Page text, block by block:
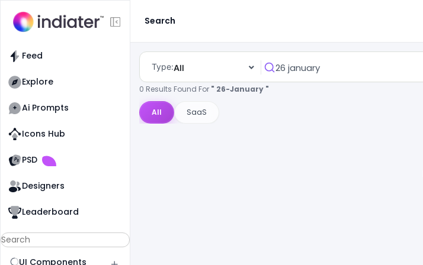
Feed
Explore
Ai Prompts
Icons Hub
PSD
Designers
Leaderboard
UI Components
Search
Type:All
0 Results Found For " 26-January "
All SaaS